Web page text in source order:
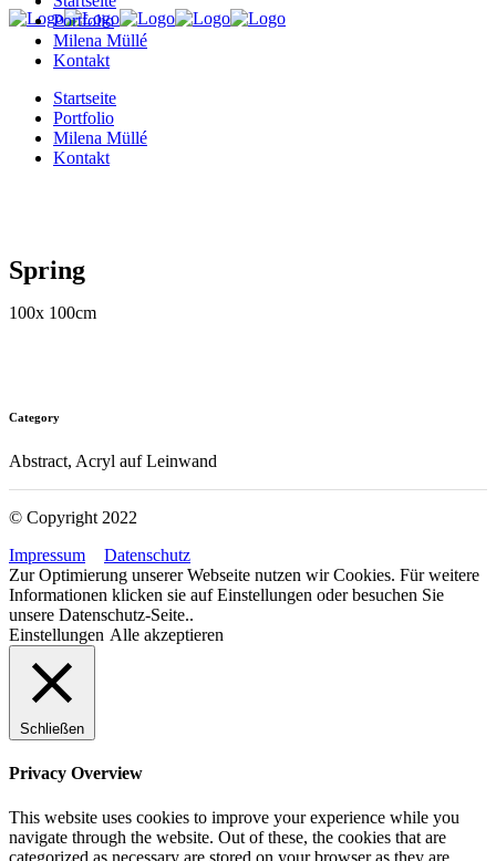
Portfolio
Milena Müllé
Kontakt
Startseite
Portfolio
Milena Müllé
Kontakt
Spring
100x 100cm
Category
Abstract, Acryl auf Leinwand
© Copyright 2022
Impressum
Datenschutz
Zur Optimierung unserer Webseite nutzen wir Cookies. Für weitere
Informationen klicken sie auf Einstellungen oder besuchen Sie
unsere Datenschutz-Seite..
Einstellungen Alle akzeptieren
Schließen
Privacy Overview
This website uses cookies to improve your experience while you
navigate through the website. Out of these, the cookies that are
categorized as necessary are stored on your browser as they are